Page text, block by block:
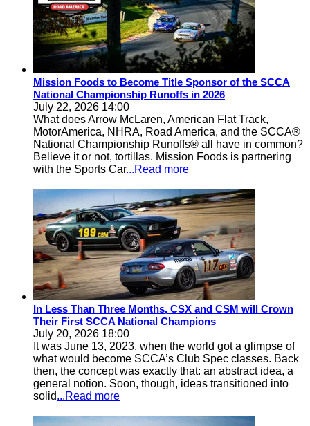
Mission Foods to Become Title Sponsor of the SCCA
National Championship Runoffs in 2026
July 22, 2026 14:00
What does Arrow McLaren, American Flat Track,
MotorAmerica, NHRA, Road America, and the SCCA®
National Championship Runoffs® all have in common?
Believe it or not, tortillas. Mission Foods is partnering
with the Sports Car...Read more
In Less Than Three Months, CSX and CSM will Crown
Their First SCCA National Champions
July 20, 2026 18:00
It was June 13, 2023, when the world got a glimpse of
what would become SCCA’s Club Spec classes. Back
then, the concept was exactly that: an abstract idea, a
general notion. Soon, though, ideas transitioned into
solid...Read more